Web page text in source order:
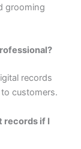
grooming
records
customers.
records if I